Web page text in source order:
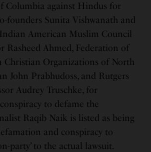
Columbia against Hindus for
founders Sunita Vishwanath and
American Muslim Council
Rasheed Ahmed, Federation of
Christian Organizations of North
John Prabhudoss, and Rutgers
Audrey Truschke, for
to defame the
Raqib Naik is listed as being
and conspiracy to
party’ to the actual lawsuit.